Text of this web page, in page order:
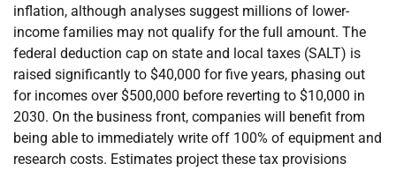
inflation, although analyses suggest millions of lower-
income families may not qualify for the full amount. The
federal deduction cap on state and local taxes (SALT) is
raised significantly to $40,000 for five years, phasing out
for incomes over $500,000 before reverting to $10,000 in
2030. On the business front, companies will benefit from
being able to immediately write off 100% of equipment and
research costs. Estimates project these tax provisions